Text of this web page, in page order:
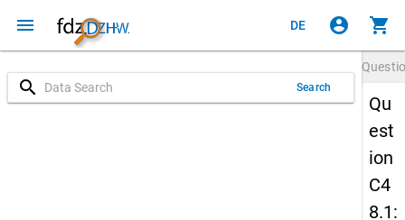
menu DE account_circle shopping_cart
search Search
Qu
est
ion
C4
8.1: